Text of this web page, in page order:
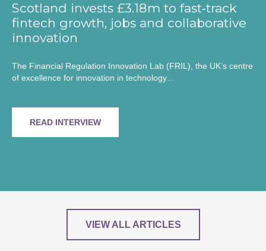
Scotland invests £3.18m to fast‑track
fintech growth, jobs and collaborative
innovation
The Financial Regulation Innovation Lab (FRIL), the UK’s centre
of excellence for innovation in technology…
READ INTERVIEW
VIEW ALL ARTICLES